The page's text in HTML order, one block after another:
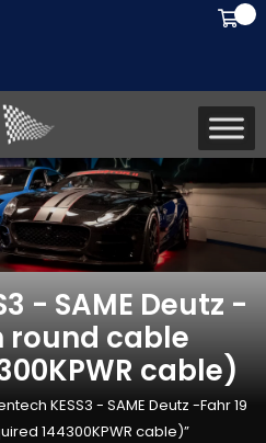
- SAME Deutz -
round cable
cable)
KESS3 - SAME Deutz -Fahr 19
144300KPWR cable)”